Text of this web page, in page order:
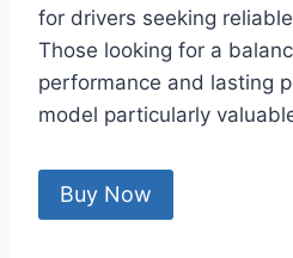
for drivers seeking
Those looking for a
performance and lasting
model particularly
Buy Now